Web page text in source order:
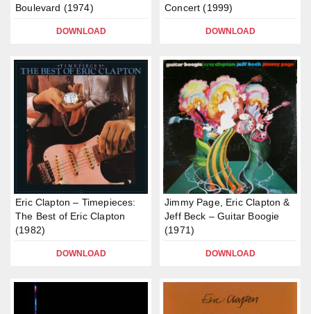
Boulevard (1974)
DOWNLOAD
Concert (1999)
DOWNLOAD
Eric Clapton – Timepieces:
The Best of Eric Clapton
(1982)
DOWNLOAD
Jimmy Page, Eric Clapton &
Jeff Beck – Guitar Boogie
(1971)
DOWNLOAD